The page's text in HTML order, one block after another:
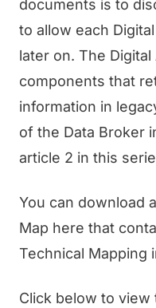
documents is to
to allow each
later on. The
components that
information in
of the Data Broker
article 2 in this
You can download
Map here that
Technical Mapping
Click below to